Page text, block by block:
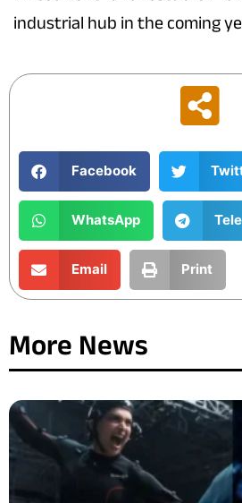
industrial hub in the coming
Facebook
WhatsApp
Email Print
More News